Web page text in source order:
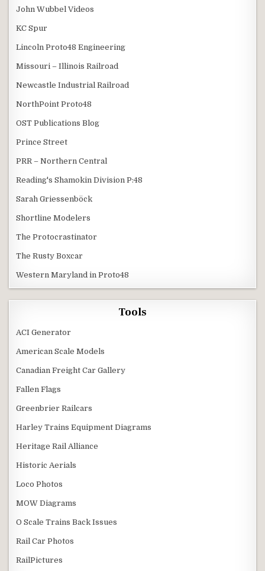
John Wubbel Videos
KC Spur
Lincoln Proto48 Engineering
Missouri – Illinois Railroad
Newcastle Industrial Railroad
NorthPoint Proto48
OST Publications Blog
Prince Street
PRR – Northern Central
Reading's Shamokin Division P:48
Sarah Griessenböck
Shortline Modelers
The Protocrastinator
The Rusty Boxcar
Western Maryland in Proto48
Tools
ACI Generator
American Scale Models
Canadian Freight Car Gallery
Fallen Flags
Greenbrier Railcars
Harley Trains Equipment Diagrams
Heritage Rail Alliance
Historic Aerials
Loco Photos
MOW Diagrams
O Scale Trains Back Issues
Rail Car Photos
RailPictures